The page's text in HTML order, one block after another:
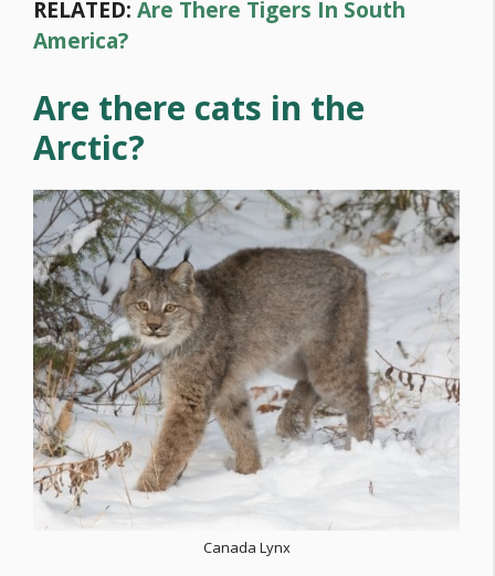
RELATED: Are There Tigers In South
America?
Are there cats in the
Arctic?
Canada Lynx